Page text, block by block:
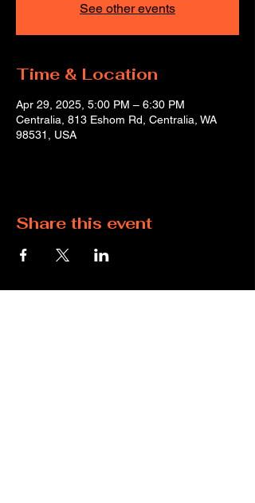
See other events
Time & Location
Apr 29, 2025, 5:00 PM – 6:30 PM
Centralia, 813 Eshom Rd, Centralia, WA
98531, USA
Share this event